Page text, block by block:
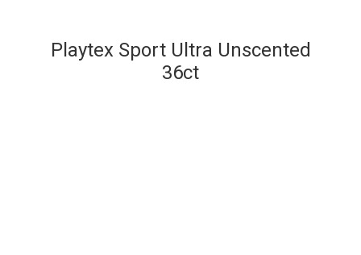
Playtex Sport Ultra Unscented
36ct